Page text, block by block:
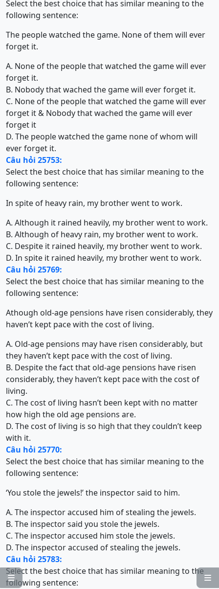


Select the best choice that has similar meaning to the
following sentence:
The people watched the game. None of them will ever
forget it.
A. None of the people that watched the game will ever
forget it.
B. Nobody that wached the game will ever forget it.
C. None of the people that watched the game will ever
forget it & Nobody that wached the game will ever
forget it
D. The people watched the game none of whom will
ever forget it.
Câu hỏi 25753:
Select the best choice that has similar meaning to the
following sentence:
In spite of heavy rain, my brother went to work.
A. Although it rained heavily, my brother went to work.
B. Although of heavy rain, my brother went to work.
C. Despite it rained heavily, my brother went to work.
D. In spite it rained heavily, my brother went to work.
Câu hỏi 25769:
Select the best choice that has similar meaning to the
following sentence:
Athough old-age pensions have risen considerably, they
haven’t kept pace with the cost of living.
A. Old-age pensions may have risen considerably, but
they haven’t kept pace with the cost of living.
B. Despite the fact that old-age pensions have risen
considerably, they haven’t kept pace with the cost of
living.
C. The cost of living hasn’t been kept with no matter
how high the old age pensions are.
D. The cost of living is so high that they couldn’t keep
with it.
Câu hỏi 25770:
Select the best choice that has similar meaning to the
following sentence:
‘You stole the jewels!’ the inspector said to him.
A. The inspector accused him of stealing the jewels.
B. The inspector said you stole the jewels.
C. The inspector accused him stole the jewels.
D. The inspector accused of stealing the jewels.
Câu hỏi 25783:
Select the best choice that has similar meaning to the
following sentence: